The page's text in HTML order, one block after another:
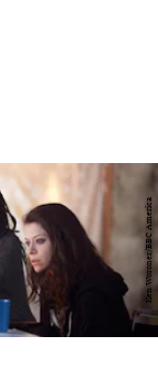
Ken Woroner/BBC America